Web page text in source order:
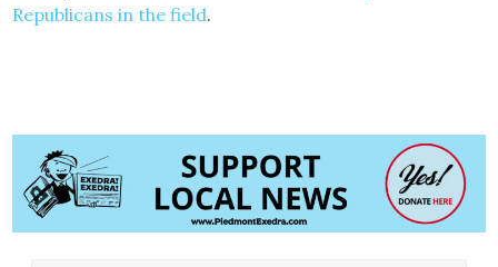
Republicans in the field.